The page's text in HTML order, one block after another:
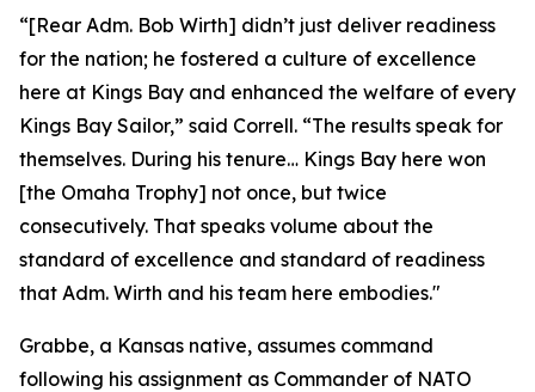
“[Rear Adm. Bob Wirth] didn’t just deliver readiness
for the nation; he fostered a culture of excellence
here at Kings Bay and enhanced the welfare of every
Kings Bay Sailor,” said Correll. “The results speak for
themselves. During his tenure… Kings Bay here won
[the Omaha Trophy] not once, but twice
consecutively. That speaks volume about the
standard of excellence and standard of readiness
that Adm. Wirth and his team here embodies."
Grabbe, a Kansas native, assumes command
following his assignment as Commander of NATO